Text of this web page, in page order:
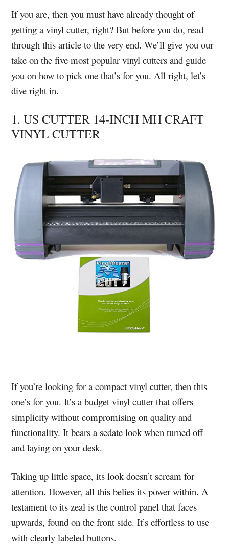
If you are, then you must have already thought of
getting a vinyl cutter, right?But before you do, read
through this article to the very end.We’ll give you our
take on the five most popular vinyl cutters and guide
you on how to pick one that’s for you. All right, let’s
dive right in.
1. US CUTTER 14-INCH MH CRAFT
VINYL CUTTER
If you’re looking for a compact vinyl cutter, then this
one’s for you. It’s a budget vinyl cutter that offers
simplicity without compromising on quality and
functionality. It bears a sedate look when turned off
and laying on your desk.
Taking up little space, its look doesn’t scream for
attention. However, all this belies its power within. A
testament to its zeal is the control panel that faces
upwards, found on the front side. It’s effortless to use
with clearly labeled buttons.